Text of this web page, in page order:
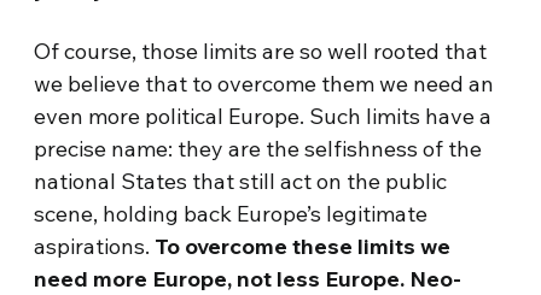
Of course, those limits are so well rooted that
we believe that to overcome them we need an
even more political Europe. Such limits have a
precise name: they are the selfishness of the
national States that still act on the public
scene, holding back Europe’s legitimate
aspirations. To overcome these limits we
need more Europe, not less Europe. Neo-